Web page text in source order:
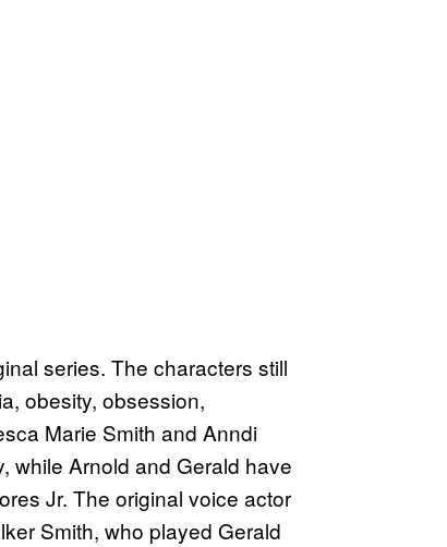
series. The characters still
obesity, obsession,
Marie Smith and Anndi
while Arnold and Gerald have
Jr. The original voice actor
Smith, who played Gerald